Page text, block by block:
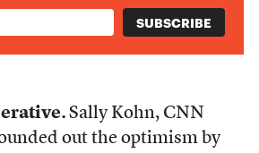
Sally Kohn, CNN
out the optimism by